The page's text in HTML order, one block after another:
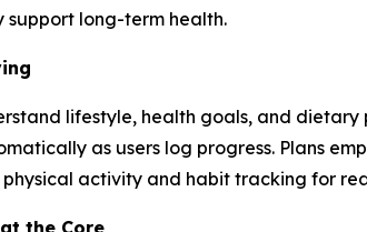
support long-term health.
lifestyle, health goals, and
as users log progress. Plans
activity and habit tracking for
the Core